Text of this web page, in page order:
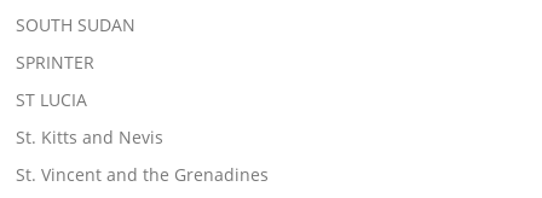
SOUTH SUDAN
SPRINTER
ST LUCIA
St. Kitts and Nevis
St. Vincent and the Grenadines